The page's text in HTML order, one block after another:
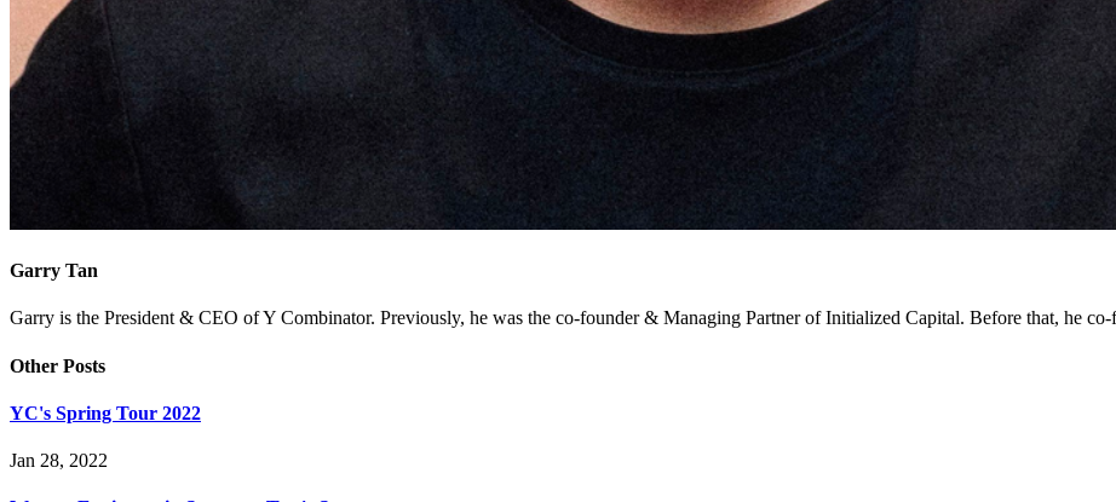
Garry Tan
Garry is the President & CEO of Y Combinator. Previously, he was the co-founder & Managing Partner of Initialized Capital. Before that, he
Other Posts
YC's Spring Tour 2022
Jan 28, 2022